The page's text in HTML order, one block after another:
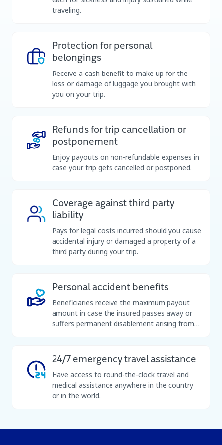
traveling.
Protection for personal
belongings
Receive a cash benefit to make up for the
loss or damage of luggage you brought with
you on your trip.
Refunds for trip cancellation or
postponement​
Enjoy payouts on non-refundable expenses in
case your trip gets cancelled or postponed.
Coverage against third party
liability
Pays for legal costs incurred should you cause
accidental injury or damaged a property of a
third party during your trip.
Personal accident benefits
Beneficiaries receive the maximum payout
amount in case the insured passes away or
suffers permanent disablement arising from
24/7 emergency travel assistance
Have access to round-the-clock travel and
medical assistance anywhere in the country
or in the world.